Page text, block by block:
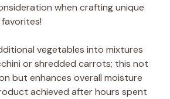
when crafting unique
vegetables into mixtures
or shredded carrots; this not
but enhances overall moisture
achieved after hours spent